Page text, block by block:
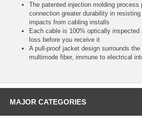
The patented injection molding process
connection greater durability in
impacts from cabling installs
Each cable is 100% optically
loss before you receive it
A pull-proof jacket design surrounds the
multimode fiber, immune to electrical
MAJOR CATEGORIES